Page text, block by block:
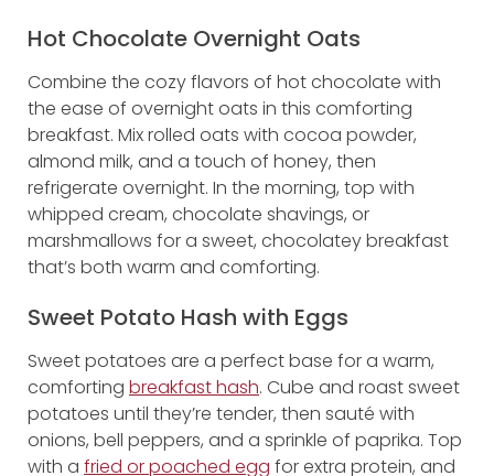
Hot Chocolate Overnight Oats
Combine the cozy flavors of hot chocolate with
the ease of overnight oats in this comforting
breakfast. Mix rolled oats with cocoa powder,
almond milk, and a touch of honey, then
refrigerate overnight. In the morning, top with
whipped cream, chocolate shavings, or
marshmallows for a sweet, chocolatey breakfast
that’s both warm and comforting.
Sweet Potato Hash with Eggs
Sweet potatoes are a perfect base for a warm,
comforting breakfast hash. Cube and roast sweet
potatoes until they’re tender, then sauté with
onions, bell peppers, and a sprinkle of paprika. Top
with a fried or poached egg for extra protein, and